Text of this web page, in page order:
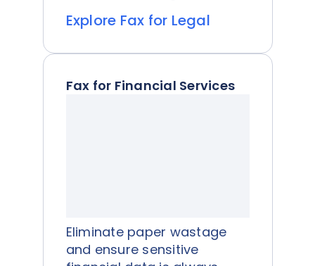
Explore Fax for Legal
Fax for Financial Services
Eliminate paper wastage
and ensure sensitive